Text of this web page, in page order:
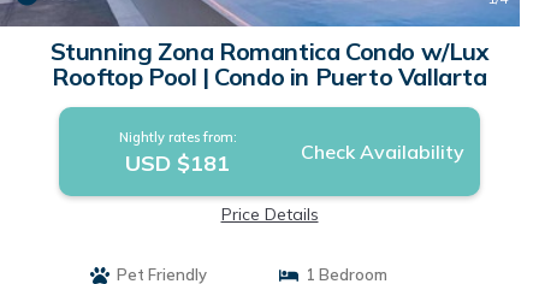
Stunning Zona Romantica Condo w/Lux
Rooftop Pool | Condo in Puerto Vallarta
Nightly rates from:
USD $181 Check Availability
Price Details
Pet Friendly
1 Bedroom